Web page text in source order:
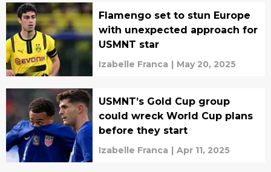
Flamengo set to stun Europe
with unexpected approach for
USMNT star
Izabelle Franca | May 20, 2025
USMNT’s Gold Cup group
could wreck World Cup plans
before they start
Izabelle Franca | Apr 11, 2025